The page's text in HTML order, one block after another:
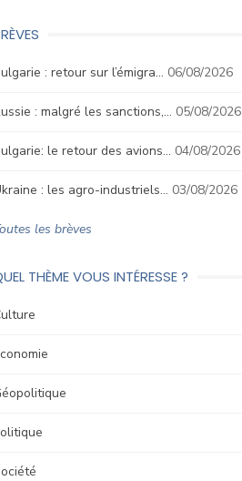
: retour sur l’émigra… 06/08/2026
: malgré les sanctions,… 05/08/2026
le retour des avions… 04/08/2026
: les agro-industriels… 03/08/2026
les brèves
THÈME VOUS INTÉRESSE ?